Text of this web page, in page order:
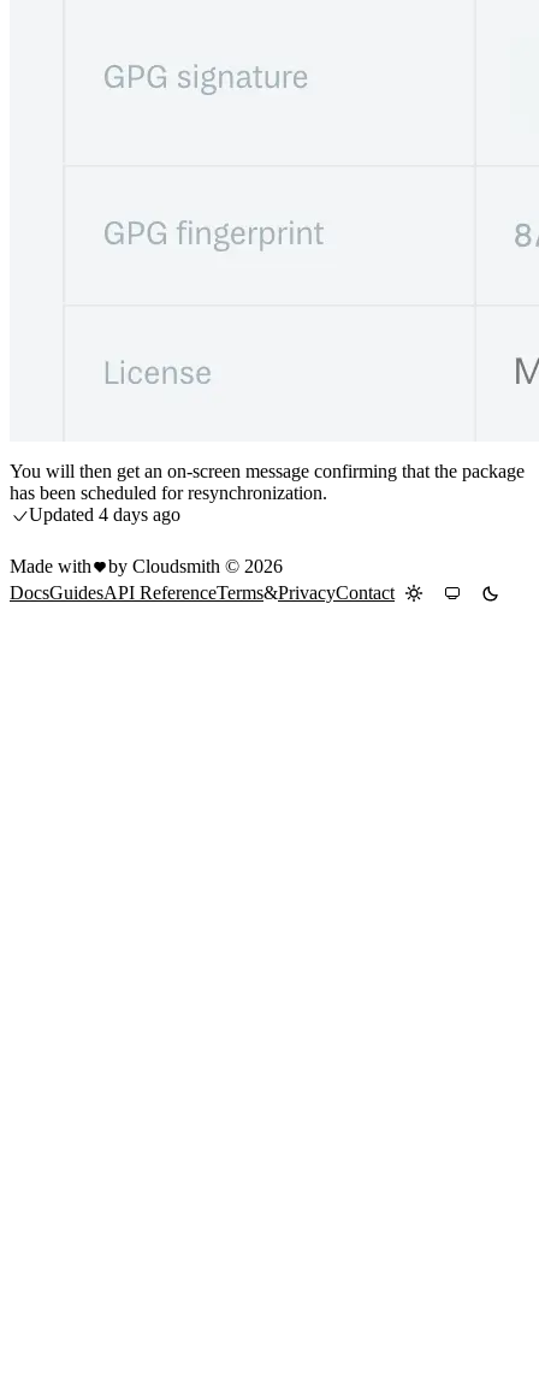
You will then get an on-screen message confirming that the package
has been scheduled for resynchronization.
Updated 4 days ago
Made with by Cloudsmith © 2026
DocsGuidesAPI ReferenceTerms&PrivacyContact